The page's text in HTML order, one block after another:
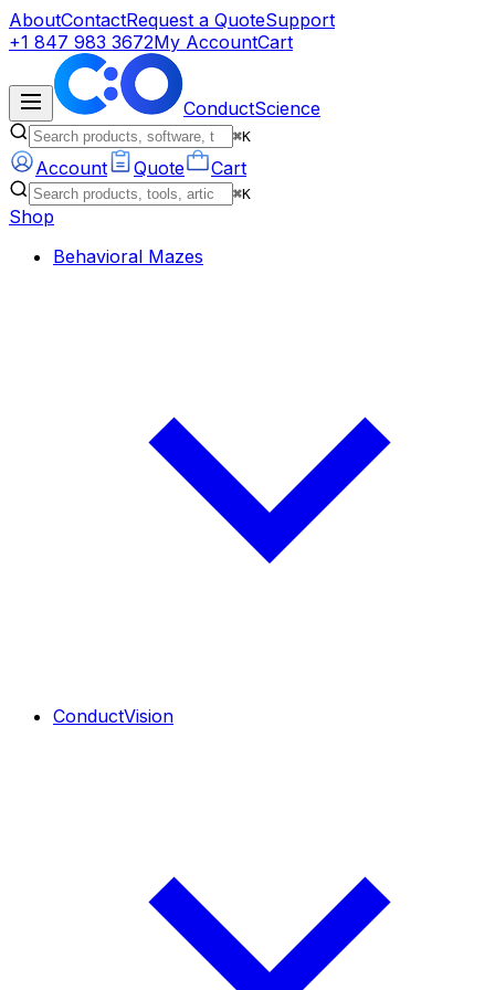
AboutContactRequest a QuoteSupport
+1 847 983 3672My AccountCart
ConductScience
⌘K
Account Quote Cart
⌘K
Shop
Behavioral Mazes
ConductVision